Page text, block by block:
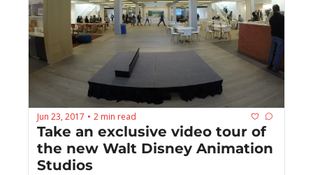
Jun 23, 2017 • 2 min read
Take an exclusive video tour of
the new Walt Disney Animation
Studios